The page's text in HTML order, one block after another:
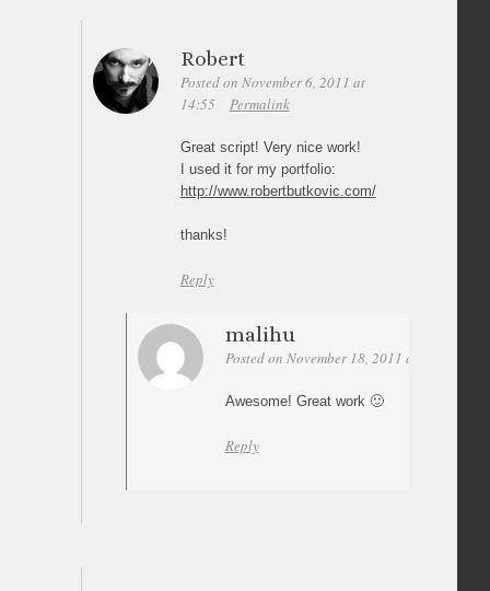
Robert
Posted on November 6, 2011 at
14:55
Permalink
Great script! Very nice work!
I used it for my portfolio:
http://www.robertbutkovic.com/
thanks!
Reply
malihu
Posted on November 18, 2011 at 14:30
Awesome! Great work 🙂
Reply